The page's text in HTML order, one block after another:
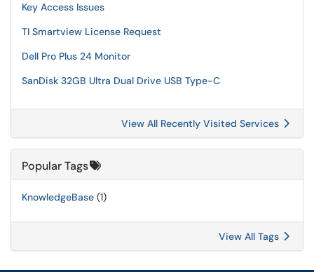
Key Access Issues
TI Smartview License Request
Dell Pro Plus 24 Monitor
SanDisk 32GB Ultra Dual Drive USB Type-C
View All Recently Visited Services
Popular Tags
KnowledgeBase (1)
View All Tags